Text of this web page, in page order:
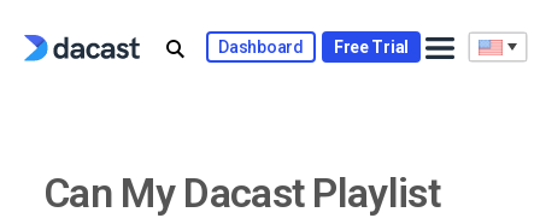
Dashboard Free Trial
Can My Dacast Playlist